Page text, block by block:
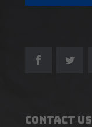
Contact Us